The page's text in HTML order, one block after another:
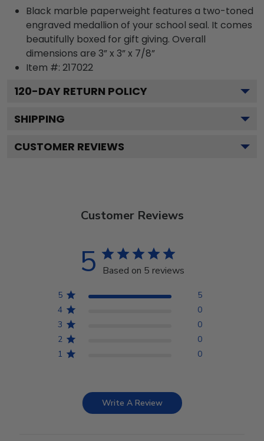
Black marble paperweight features a two-toned
engraved medallion of your school seal. It comes
beautifully boxed for gift giving. Overall
dimensions are 3” x 3” x 7/8”
Item #: 217022
120-DAY RETURN POLICY
SHIPPING
CUSTOMER REVIEWS
Customer Reviews
5 Based on 5 reviews
5
5
4
0
3
0
2
0
1
0
Write A Review